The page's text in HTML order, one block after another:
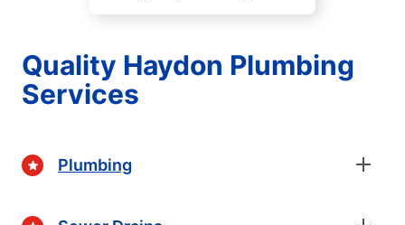
Quality Haydon Plumbing
Services
Plumbing